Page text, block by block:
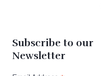
Subscribe to our
Newsletter